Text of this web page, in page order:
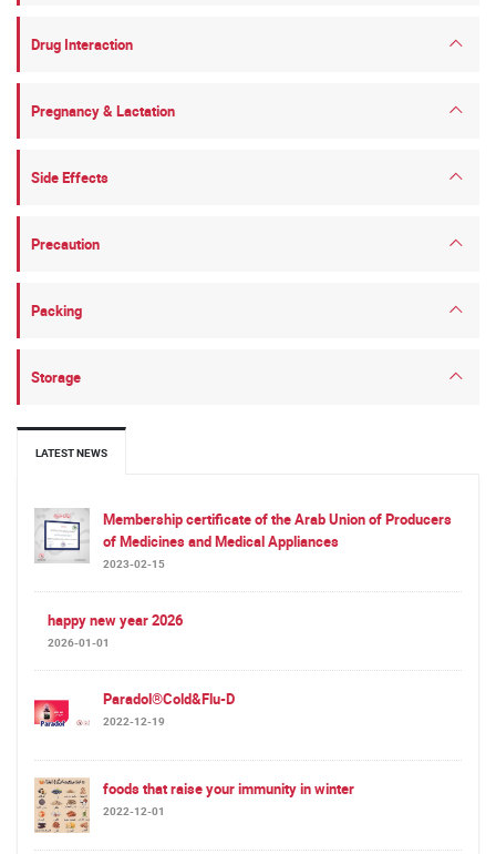
LATEST NEWS
Membership certificate of the Arab Union of Producers
of Medicines and Medical Appliances
2023-02-15
happy new year 2026
2026-01-01
Paradol®Cold&Flu-D
2022-12-19
foods that raise your immunity in winter
2022-12-01
Drug Interaction
Pregnancy & Lactation
Side Effects
Precaution
Packing
Storage